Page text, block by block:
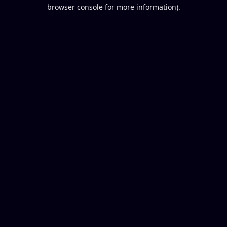
browser console for more information).